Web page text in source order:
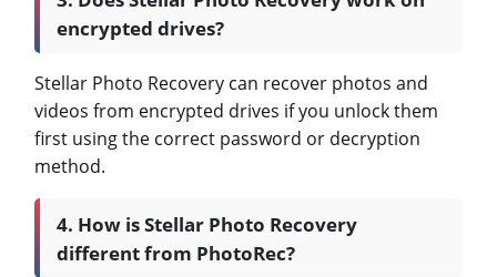
encrypted drives?
Stellar Photo Recovery can recover photos and
videos from encrypted drives if you unlock them
first using the correct password or decryption
method.
4. How is Stellar Photo Recovery
different from PhotoRec?